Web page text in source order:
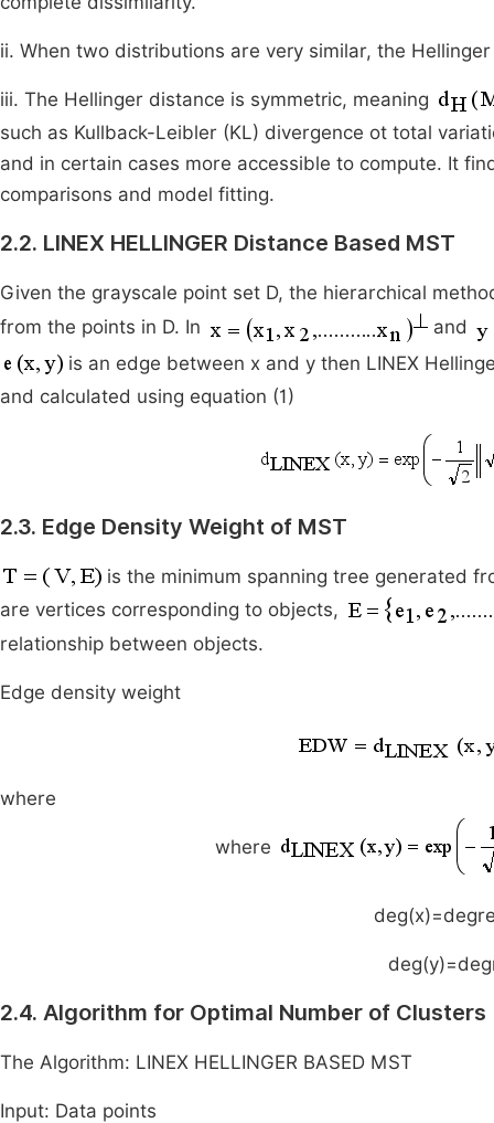
ii. When two distributions are very similar, the
iii. The Hellinger distance is symmetric, meaning
such as Kullback-Leibler (KL) divergence ot total
and in certain cases more accessible to compute. It
comparisons and model fitting.
2.2. LINEX HELLINGER Distance Based MST
Given the grayscale point set D, the hierarchical
from the points in D. In
and
is an edge between x and y then LINEX
and calculated using equation (1)
2.3. Edge Density Weight of MST
is the minimum spanning tree generated
are vertices corresponding to objects,
relationship between objects.
Edge density weight
where
where
2.4. Algorithm for Optimal Number of Clusters
The Algorithm: LINEX HELLINGER BASED MST
Input: Data points